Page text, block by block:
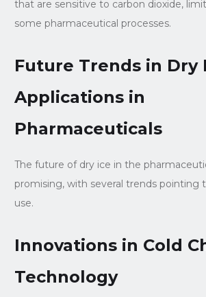
that are sensitive to carbon dioxide,
some pharmaceutical processes.
Future Trends in Dry
Applications in
Pharmaceuticals
The future of dry ice in the
promising, with several trends pointing
use.
Innovations in Cold
Technology